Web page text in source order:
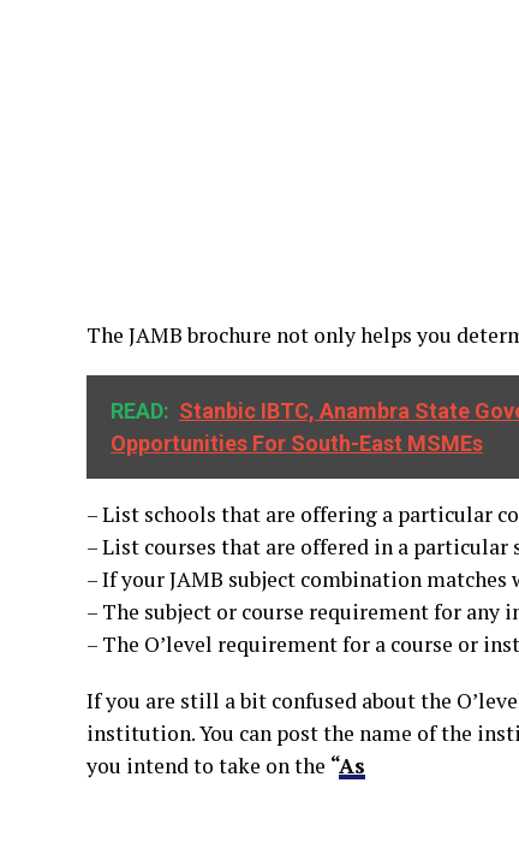
The JAMB brochure not only helps you
READ: Stanbic IBTC, Anambra State
Opportunities For South-East MSMEs
– List schools that are offering a particular
– List courses that are offered in a particular
– If your JAMB subject combination
– The subject or course requirement for any
– The O’level requirement for a course or
If you are still a bit confused about the
institution. You can post the name of the
you intend to take on the “As